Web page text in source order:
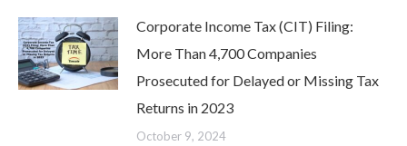
Corporate Income Tax (CIT) Filing:
More Than 4,700 Companies
Prosecuted for Delayed or Missing Tax
Returns in 2023
October 9, 2024